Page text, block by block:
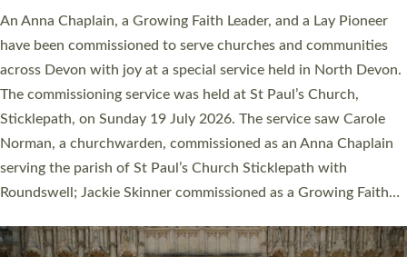
Cathedral this weekend, the highest number in recent times.
They will now be serving in parishes across Devon, including in
villages, towns, coastal and urban communities. 19 men and
women were ordained deacon in a packed service at Exeter
Cathedral on Saturday 27 June. This followed a smaller
ordination service at the Bishop’s Palace Chapel in Exeter for
one candidate on health grounds on Friday…
Read More »